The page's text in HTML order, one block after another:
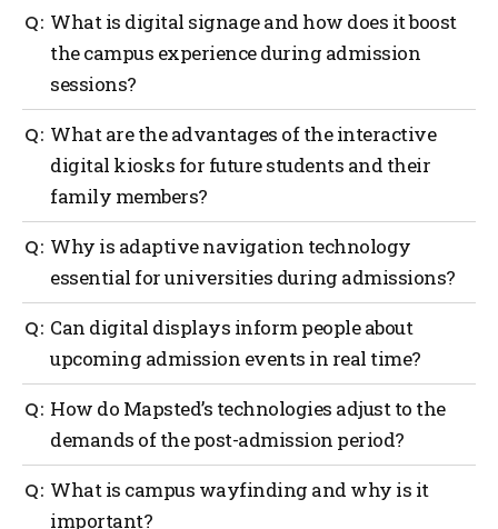
What is digital signage and how does it boost
the campus experience during admission
sessions?
Digital signage and dynamic electronic displays,
which provide timely information, directions and
announcements, are communication and
engagement tools on campus used during the
admission season.
What are the advantages of the interactive
digital kiosks for future students and their
family members?
Interactive kiosks provide user-friendly, detailed
maps and information that assist visitors in
locating the campus, event locations and schedules.
Why is adaptive navigation technology
essential for universities during admissions?
Adaptable wayfinding technology enables
universities to provide visitors with timely and
accurate navigation support during the peak time of
experience and showcasing innovative campus
solutions.
Can digital displays inform people about
upcoming admission events in real time?
Yes, the real-time digital kiosks can provide visitors
with updates in real-time, providing them with the
latest information about admission events, schedules
How do Mapsted’s technologies adjust to the
demands of the post-admission period?
Mapsted’s technology is scalable and universities
thus can customize the level of assistance provided
What is campus wayfinding and why is it
important?